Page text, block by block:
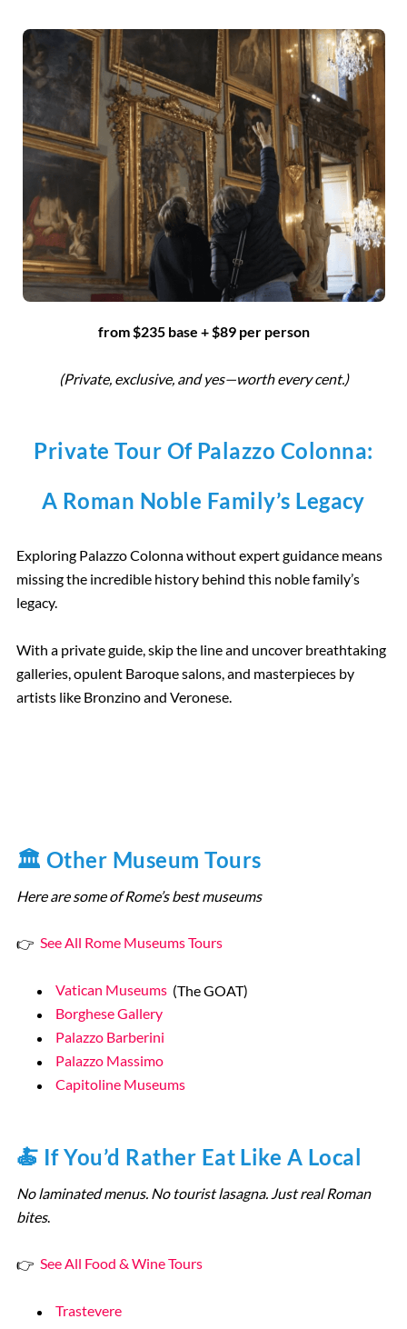
from $235 base + $89 per person
(Private, exclusive, and yes—worth every cent.)
Private Tour Of Palazzo Colonna:
A Roman Noble Family’s Legacy
Exploring Palazzo Colonna without expert guidance means
missing the incredible history behind this noble family’s
legacy.
With a private guide, skip the line and uncover breathtaking
galleries, opulent Baroque salons, and masterpieces by
artists like Bronzino and Veronese.
🏛️ Other Museum Tours
Here are some of Rome’s best museums
👉 See All Rome Museums Tours
Vatican Museums (The GOAT)
Borghese Gallery
Palazzo Barberini
Palazzo Massimo
Capitoline Museums
🍝 If You’d Rather Eat Like A Local
No laminated menus. No tourist lasagna. Just real Roman
bites.
👉 See All Food & Wine Tours
Trastevere